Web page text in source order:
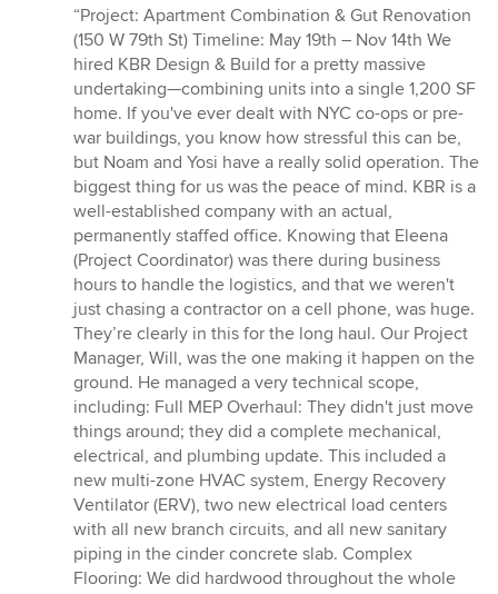
rating:
5
out
of
5
stars
“Project: Apartment Combination & Gut Renovation
(150 W 79th St) Timeline: May 19th – Nov 14th We
hired KBR Design & Build for a pretty massive
undertaking—combining units into a single 1,200 SF
home. If you've ever dealt with NYC co-ops or pre-
war buildings, you know how stressful this can be,
but Noam and Yosi have a really solid operation. The
biggest thing for us was the peace of mind. KBR is a
well-established company with an actual,
permanently staffed office. Knowing that Eleena
(Project Coordinator) was there during business
hours to handle the logistics, and that we weren't
just chasing a contractor on a cell phone, was huge.
They’re clearly in this for the long haul. Our Project
Manager, Will, was the one making it happen on the
ground. He managed a very technical scope,
including: Full MEP Overhaul: They didn't just move
things around; they did a complete mechanical,
electrical, and plumbing update. This included a
new multi-zone HVAC system, Energy Recovery
Ventilator (ERV), two new electrical load centers
with all new branch circuits, and all new sanitary
piping in the cinder concrete slab. Complex
Flooring: We did hardwood throughout the whole